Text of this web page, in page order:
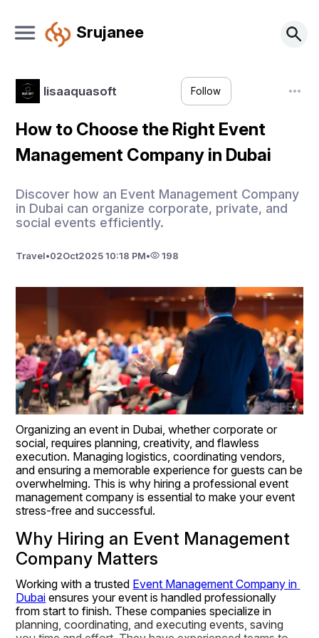
Srujanee
lisaaquasoft Follow
How to Choose the Right Event
Management Company in Dubai
Discover how an Event Management Company
in Dubai can organize corporate, private, and
social events efficiently.
Travel•02Oct2025 10:18 PM• 198
Organizing an event in Dubai, whether corporate or
social, requires planning, creativity, and flawless
execution. Managing logistics, coordinating vendors,
and ensuring a memorable experience for guests can be
overwhelming. This is why hiring a professional event
management company is essential to make your event
stress-free and successful.
Why Hiring an Event Management
Company Matters
Working with a trusted Event Management Company in
Dubai ensures your event is handled professionally
from start to finish. These companies specialize in
planning, coordinating, and executing events, saving